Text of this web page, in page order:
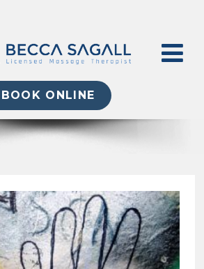
BOOK ONLINE